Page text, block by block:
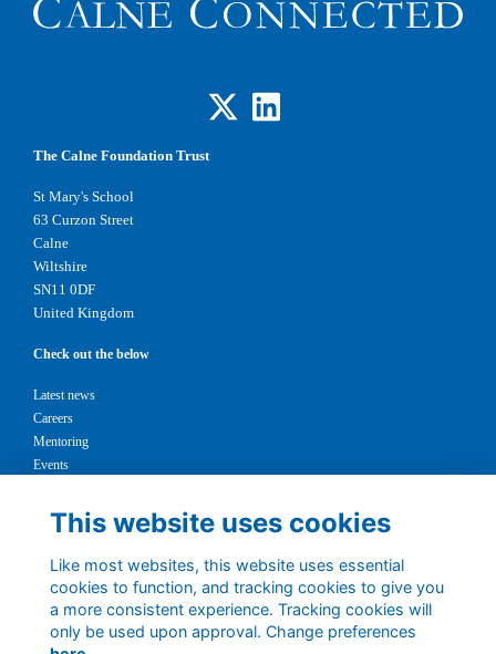
The Calne Foundation Trust
St Mary's School
63 Curzon Street
Calne
Wiltshire
SN11 0DF
United Kingdom
Check out the below
Latest news
Careers
Mentoring
Events
Terms
Privacy
Cookies
Contact
This website uses cookies
Like most websites, this website uses essential
cookies to function, and tracking cookies to give you
a more consistent experience. Tracking cookies will
only be used upon approval. Change preferences